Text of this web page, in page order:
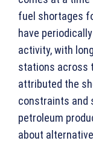
fuel shortages
have
activity, with
stations across
attributed the
constraints and
petroleum
about